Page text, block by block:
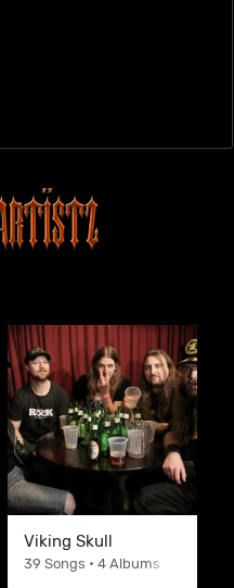
Viking Skull
39 Songs • 4 Albums